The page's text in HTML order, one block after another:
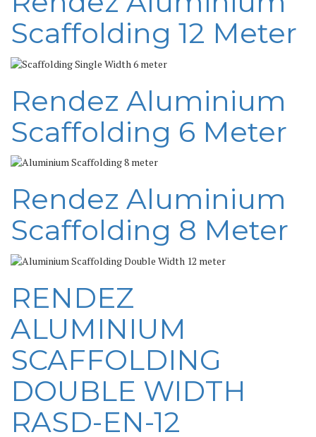
Scaffolding 12 Meter
Rendez Aluminium
Scaffolding 6 Meter
Rendez Aluminium
Scaffolding 8 Meter
RENDEZ
ALUMINIUM
SCAFFOLDING
DOUBLE WIDTH
RASD-EN-12